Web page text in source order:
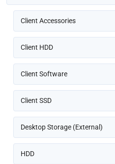
Client Accessories
Client HDD
Client Software
Client SSD
Desktop Storage (External)
HDD